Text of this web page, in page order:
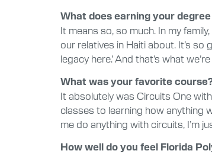
What does earning your
It means so, so much. In my
our relatives in Haiti about. It’s so
legacy here.’ And that’s what
What was your favorite
It absolutely was Circuits One
classes to learning how anything
me do anything with circuits, I’m
How well do you feel Florida